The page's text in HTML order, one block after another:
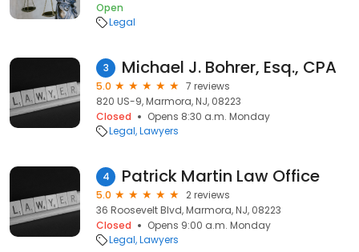
Open
Legal
3 Michael J. Bohrer, Esq., CPA
5.0
7 reviews
820 US-9, Marmora, NJ, 08223
Closed
Opens 8:30 a.m. Monday
Legal Lawyers
4 Patrick Martin Law Office
5.0
2 reviews
36 Roosevelt Blvd, Marmora, NJ, 08223
Closed
Opens 9:00 a.m. Monday
Legal Lawyers